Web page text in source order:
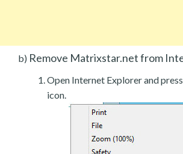
b) Remove Matrixstar.net from
Open Internet Explorer and
icon.